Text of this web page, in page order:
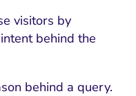
visitors by
behind the
behind a query.